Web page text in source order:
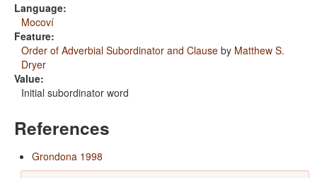
Language:
Mocoví
Feature:
Order of Adverbial Subordinator and Clause by Matthew S.
Dryer
Value:
Initial subordinator word
References
Grondona 1998